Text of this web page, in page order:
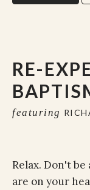
RE-
featuring
Relax. Don't
are on your